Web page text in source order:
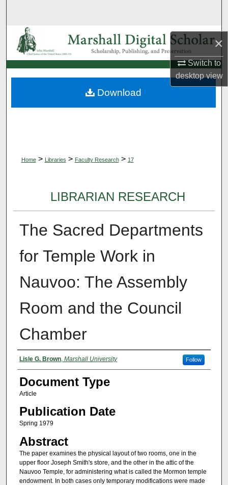
×
Switch to
desktopview
Browse Collections
My Account
About
Home > Libraries > Faculty Research > 17
LIBRARIAN RESEARCH
The Sacred Departments
for Temple Work in
Nauvoo: The Assembly
Room and the Council
Chamber
Authors
Lisle G. Brown, Marshall University Follow
Document Type
Article
Publication Date
Spring 1979
Abstract
The paper examines the physical layout of two rooms, one in the
upper floor Joseph Smith's store, and the other in the attic of the
Nauvoo Temple, for administering what is called the Mormon temple
endowment. In both cases only temporary modifications were made
Download